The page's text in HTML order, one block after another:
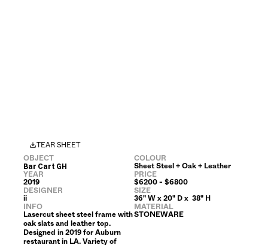
TEAR SHEET
OBJECT
Bar Cart GH
YEAR
2019
DESIGNER
ii
INFO
Lasercut sheet steel frame with
oak slats and leather top.
Designed in 2019 for Auburn
restaurant in LA. Variety of
COLOUR
Sheet Steel + Oak + Leather
PRICE
$6200 - $6800
SIZE
36" W x 20" D x  38" H
MATERIAL
STONEWARE